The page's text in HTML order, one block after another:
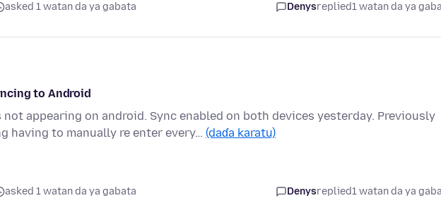
asked 1 watan da ya gabata Denysreplied1 watan da ya
to Android
appearing on android. Sync enabled on both devices yesterday. Previously
having to manually re enter every… (daɗa karatu)
asked 1 watan da ya gabata Denysreplied1 watan da ya